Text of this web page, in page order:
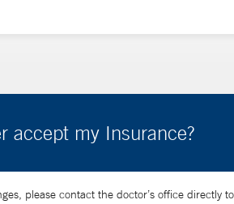
accept my Insurance?
please contact the doctor’s office directly